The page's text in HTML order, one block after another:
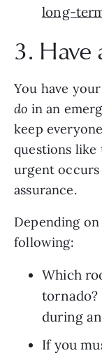
long-
3. Have
do in an
keep
questions
urgent
assurance.
Depending
following:
Which
tornado?
during
If you